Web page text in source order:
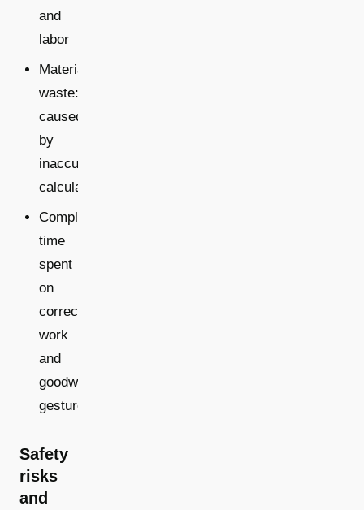
and
labor
Material
waste:
caused
by
inaccurate
calculations
Complaints:
time
spent
on
corrective
work
and
goodwill
gestures
Safety
risks
and